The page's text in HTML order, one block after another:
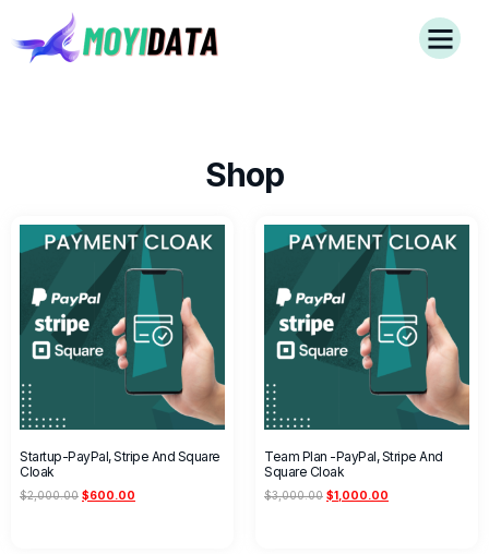
Shop
Startup-PayPal, Stripe And Square
Cloak
$2,000.00 $600.00
Team Plan -PayPal, Stripe And
Square Cloak
$3,000.00 $1,000.00